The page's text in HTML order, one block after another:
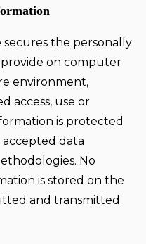
secures the personally
on computer
environment,
access, use or
is protected
data
No
is stored on the
and transmitted